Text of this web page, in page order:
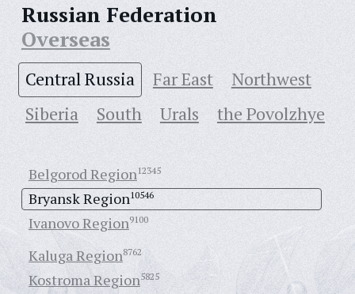
Russian Federation
Overseas
Central Russia Far East
Northwest
Siberia
South Urals the Povolzhye
Belgorod Region12345
Bryansk Region10546
Ivanovo Region9100
Kaluga Region8762
Kostroma Region5825